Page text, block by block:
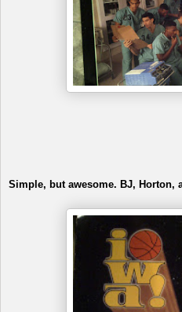
Simple, but awesome. BJ, Horton,